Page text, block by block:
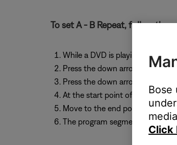
To set A - B Repeat, follow
While a DVD is playing, press
Press the down arrow until
Press the down arrow until “AB
At the start point of the repeat
Move to the end point of the
The program segment repeats
Bose
Click